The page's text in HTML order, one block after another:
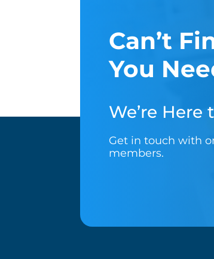
Can’t
You
We’re Here
Get in touch with
members.